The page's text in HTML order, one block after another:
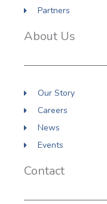
Partners
About Us
Our Story
Careers
News
Events
Contact